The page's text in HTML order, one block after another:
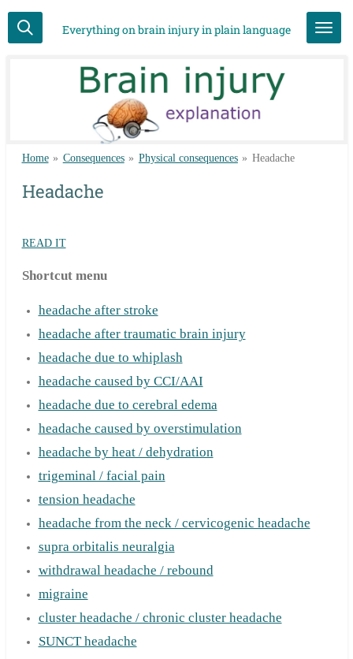
Skip
Everything on brain injury in plain language
Home » Consequences » Physical consequences » Headache
Headache
READ IT
Shortcut menu
headache after stroke
headache after traumatic brain injury
headache due to whiplash
headache caused by CCI/AAI
headache due to cerebral edema
headache caused by overstimulation
headache by heat / dehydration
trigeminal / facial pain
tension headache
headache from the neck / cervicogenic headache
supra orbitalis neuralgia
withdrawal headache / rebound
migraine
cluster headache / chronic cluster headache
SUNCT headache